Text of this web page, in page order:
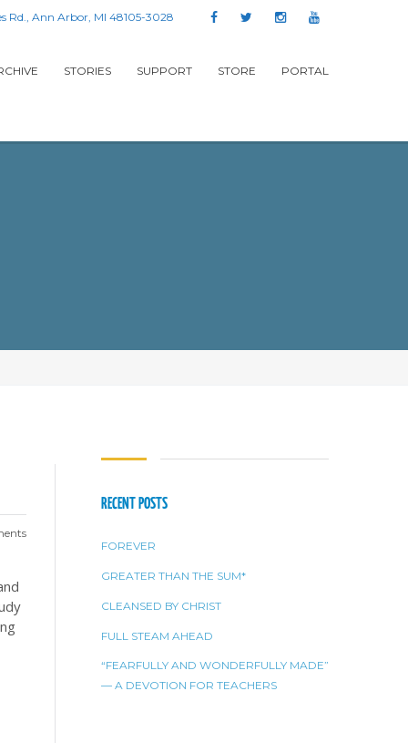
Rd., Ann Arbor, MI 48105-3028
STORIES SUPPORT STORE PORTAL
RECENT POSTS
FOREVER
GREATER THAN THE SUM*
CLEANSED BY CHRIST
FULL STEAM AHEAD
“FEARFULLY AND WONDERFULLY MADE”
— A DEVOTION FOR TEACHERS